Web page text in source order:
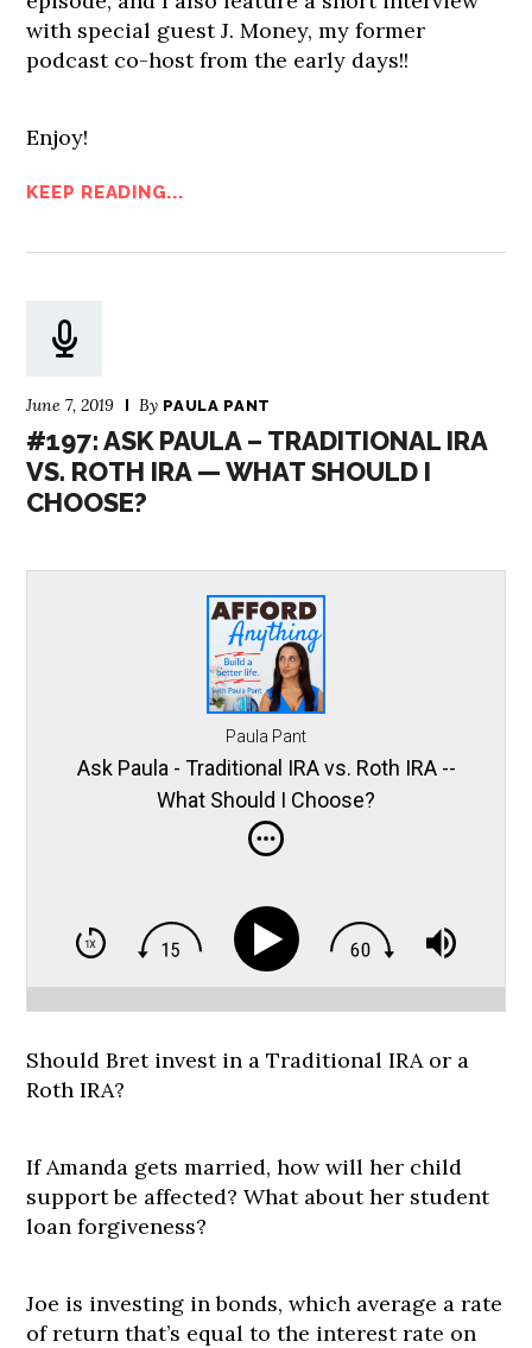
with special guest J. Money, my former
podcast co-host from the early days!!
Enjoy!
KEEP READING...
June 7, 2019 By PAULA PANT
#197: ASK PAULA – TRADITIONAL IRA
VS. ROTH IRA — WHAT SHOULD I
CHOOSE?
Paula Pant
Ask Paula - Traditional IRA vs. Roth IRA --
What Should I Choose?
Should Bret invest in a Traditional IRA or a
Roth IRA?
If Amanda gets married, how will her child
support be affected? What about her student
loan forgiveness?
Joe is investing in bonds, which average a rate
of return that’s equal to the interest rate on